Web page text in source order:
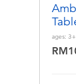
ages: 3+